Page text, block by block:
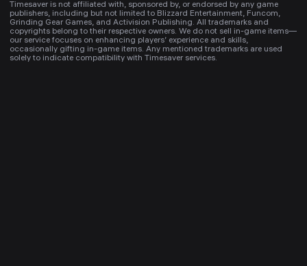
Timesaver is not affiliated with, sponsored by, or endorsed by any game
publishers, including but not limited to Blizzard Entertainment, Funcom,
Grinding Gear Games, and Activision Publishing. All trademarks and
copyrights belong to their respective owners. We do not sell in-game items—
our service focuses on enhancing players’ experience and skills,
occasionally gifting in-game items. Any mentioned trademarks are used
solely to indicate compatibility with Timesaver services.